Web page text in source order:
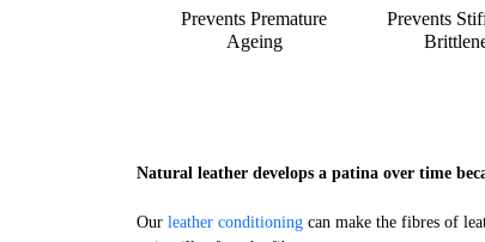
Prevents Premature
Ageing
Prevents
Natural leather develops a patina over time
Our leather conditioning can make the fibres of